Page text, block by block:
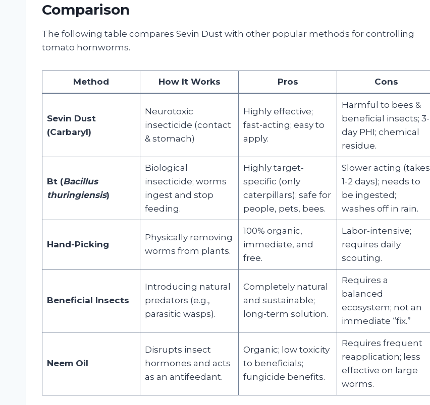
Comparison
The following table compares Sevin Dust with other popular methods for controlling
tomato hornworms.
Method How It Works Pros Cons
Sevin Dust
(Carbaryl)
Neurotoxic
insecticide (contact
& stomach)
Highly effective;
fast-acting; easy to
apply.
Harmful to bees &
beneficial insects; 3-
day PHI; chemical
residue.
Bt (Bacillus
thuringiensis)
Biological
insecticide; worms
ingest and stop
feeding.
Highly target-
specific (only
caterpillars); safe for
people, pets, bees.
Slower acting (takes
1-2 days); needs to
be ingested;
washes off in rain.
Hand-Picking
Physically removing
worms from plants.
100% organic,
immediate, and
free.
Labor-intensive;
requires daily
scouting.
Beneficial Insects
Introducing natural
predators (e.g.,
parasitic wasps).
Completely natural
and sustainable;
long-term solution.
Requires a
balanced
ecosystem; not an
immediate “fix.”
Neem Oil
Disrupts insect
hormones and acts
as an antifeedant.
Organic; low toxicity
to beneficials;
fungicide benefits.
Requires frequent
reapplication; less
effective on large
worms.